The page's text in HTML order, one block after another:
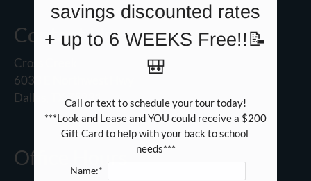
Contact Us
Cross Creek
6033 E Northwest Hwy
Dallas, TX 75231
Office Hours
savings discounted rates
+ up to 6 WEEKS Free!!📝
🎒
Call or text to schedule your tour today!
***Look and Lease and YOU could receive a $200
Gift Card to help with your back to school
needs***
Name:*